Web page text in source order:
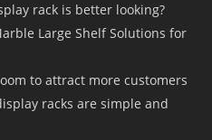
rack is better looking?
Large Shelf Solutions for
to attract more customers
racks are simple and